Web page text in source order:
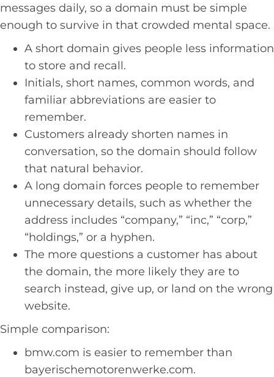
messages daily, so a domain must be simple
enough to survive in that crowded mental space.
A short domain gives people less information
to store and recall.
Initials, short names, common words, and
familiar abbreviations are easier to
remember.
Customers already shorten names in
conversation, so the domain should follow
that natural behavior.
A long domain forces people to remember
unnecessary details, such as whether the
address includes “company,” “inc,” “corp,”
“holdings,” or a hyphen.
The more questions a customer has about
the domain, the more likely they are to
search instead, give up, or land on the wrong
website.
Simple comparison:
bmw.com is easier to remember than
bayerischemotorenwerke.com.